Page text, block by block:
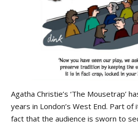
Agatha Christie’s ‘The Mousetrap’
years in London’s West End. Part of
fact that the audience is sworn to